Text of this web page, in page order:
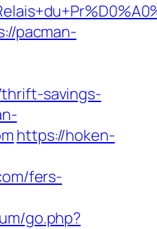
pacman-
savings-
https://hoken-
fers-
go.php?